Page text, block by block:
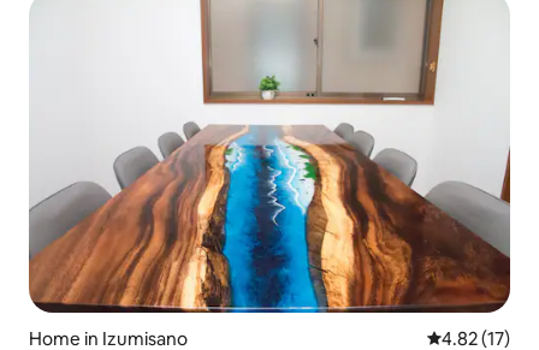
Home in Izumisano 4.82 out of 5
4.82 (17)